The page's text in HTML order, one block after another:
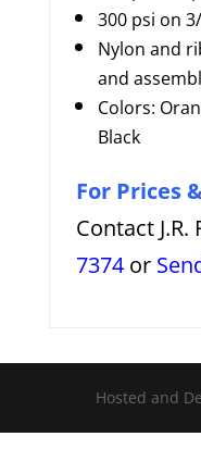
300 psi on
Nylon and
and
Colors:
Black
For Prices
Contact
7374or
Hosted and